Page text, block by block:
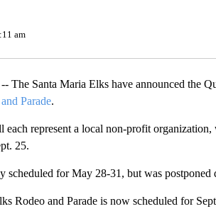
am
Santa Maria Elks have announced the
Parade.
each represent a local non-profit
25.
scheduled for May 28-31, but was
Rodeo and Parade is now scheduled for